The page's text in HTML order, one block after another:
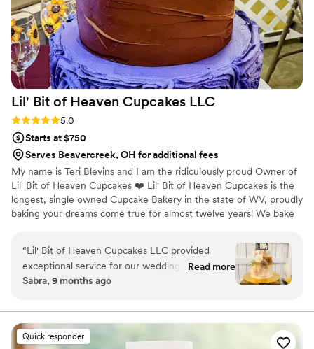
order too!”
Lil' Bit of Heaven Cupcakes LLC
Rating: 5.0 (2 reviews)
5.0
Starts at $750
Serves Beavercreek, OH for additional fees
My name is Teri Blevins and I am the ridiculously proud Owner of
Lil' Bit of Heaven Cupcakes ❤️ Lil' Bit of Heaven Cupcakes is the
longest, single owned Cupcake Bakery in the state of WV, proudly
baking your dreams come true for almost twelve years! We bake
deliver weddings up to 6 hours away. Weddings are my biggest
responsibility (failure is NOT an option) and also my biggest
blessing ❤ We were voted by WV WEDDINGS MAGAZINE
readers as the BEST WEDDING CAKE IN WV for 2021, and have
consistently named the BEST CUPCAKES IN WV ❤
“Lil' Bit of Heaven Cupcakes LLC provided
exceptional service for our wedding desserts.
Their communication throughout the planning
and made the dessert portion of our reception
easy! The quality of their work was simply
beautiful, and our cake was perfect. We couldn't
Read more
Sabra, 9 months ago
Quick responder